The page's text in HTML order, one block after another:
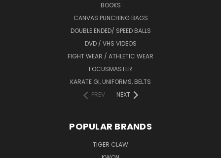
BOOKS
CANVAS PUNCHING BAGS
DOUBLE ENDED/ SPEED BALLS
DVD / VHS VIDEOS
FIGHT WEAR / ATHLETIC WEAR
FOCUSMASTER
KARATE GI, UNIFORMS, BELTS
PREV
NEXT
POPULAR BRANDS
TIGER CLAW